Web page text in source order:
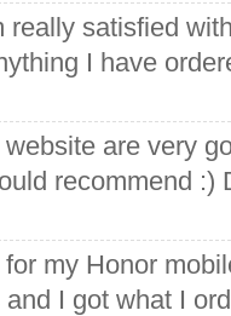
really satisfied
I have
are very
recommend :)
my Honor
I got what I